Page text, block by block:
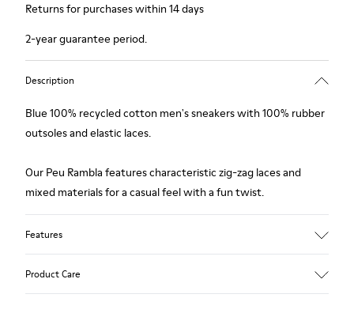
Returns for purchases within 14 days
2-year guarantee period.
Description
Blue 100% recycled cotton men's sneakers with 100% rubber
outsoles and elastic laces.
Our Peu Rambla features characteristic zig-zag laces and
mixed materials for a casual feel with a fun twist.
Features
Product Care